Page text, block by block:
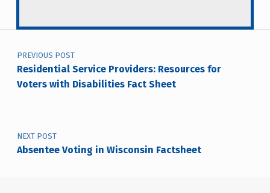
Post navigation
PREVIOUS POST
Residential Service Providers: Resources for
Voters with Disabilities Fact Sheet
NEXT POST
Absentee Voting in Wisconsin Factsheet